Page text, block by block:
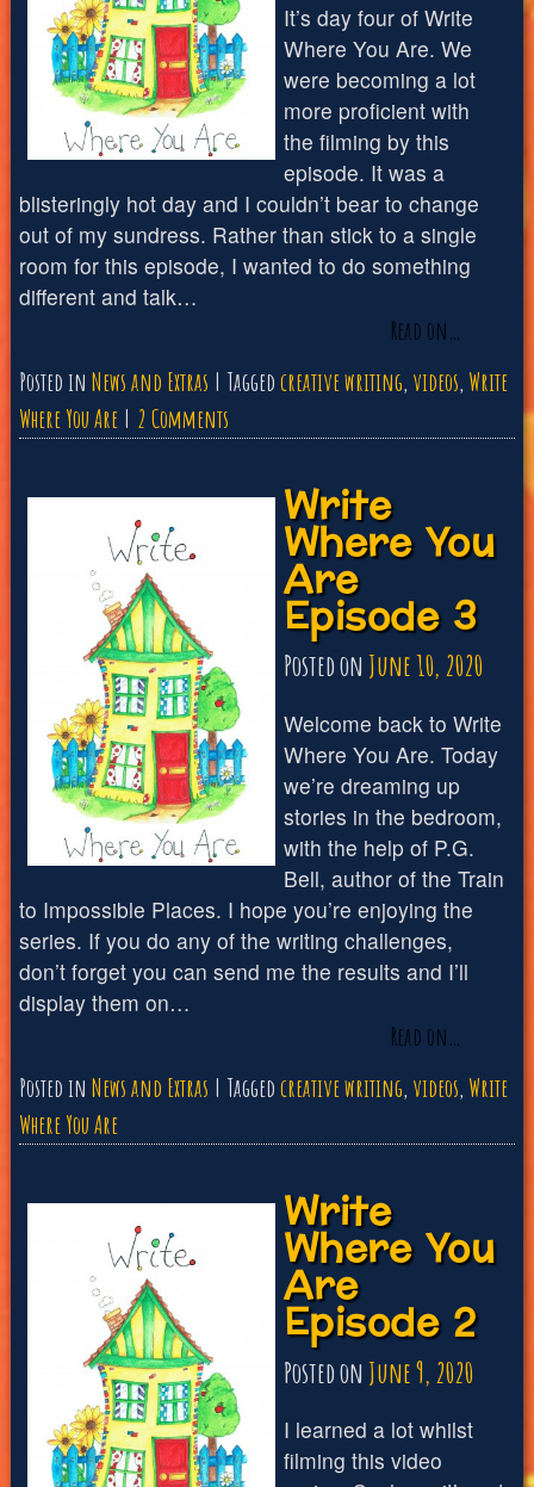
It’s day four of Write
Where You Are. We
were becoming a lot
more proficient with
the filming by this
episode. It was a
blisteringly hot day and I couldn’t bear to change
out of my sundress. Rather than stick to a single
room for this episode, I wanted to do something
different and talk…
Read on…
Posted in News and Extras Taggedcreative writing, videos, Write
Where You Are
2 Commentson
Where Write
Where You
Are
Episode 3
Posted onJune 10, 2020
Welcome back to Write
Where You Are. Today
we’re dreaming up
stories in the bedroom,
with the help of P.G.
Bell, author of the Train
to Impossible Places. I hope you’re enjoying the
series. If you do any of the writing challenges,
don’t forget you can send me the results and I’ll
display them on…
Read on…
Posted in News and Extras Taggedcreative writing, videos, Write
Where You Are
Write
Where You
Are
Episode 2
Posted onJune 9, 2020
I learned a lot whilst
filming this video